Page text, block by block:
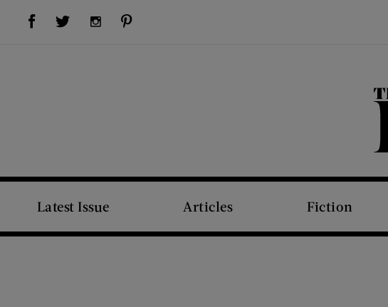
Visit Us on Facebook (opens new window)Visit Us on Twitter (opens new window)Visit Us on Instagram (opens new window)
Latest Issue Articles Fiction